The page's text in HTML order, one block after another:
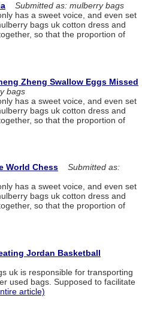
Submitted as: mulberry bags
has a sweet voice, and even set
bags uk cotton dress and
so that the proportion of
Zheng Swallow Eggs Missed
bags
has a sweet voice, and even set
bags uk cotton dress and
so that the proportion of
World Chess
Submitted as:
has a sweet voice, and even set
bags uk cotton dress and
so that the proportion of
Jordan Basketball
uk is responsible for transporting
used bags. Supposed to facilitate
article)